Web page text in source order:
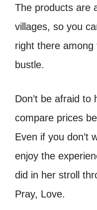
The products are
villages, so you
right there among
bustle.
Don’t be afraid
compare prices
Even if you don’t
enjoy the
did in her stroll
Pray, Love.